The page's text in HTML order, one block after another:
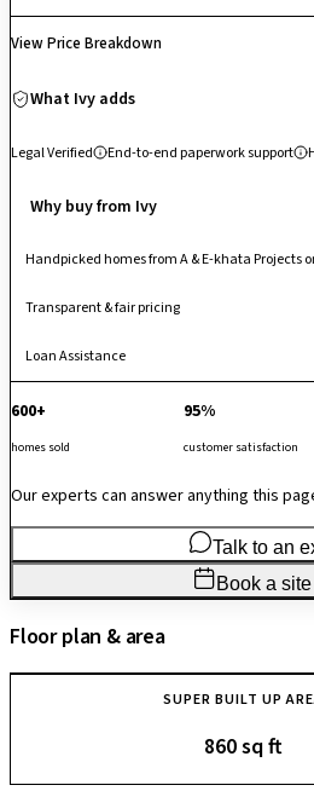
View Price Breakdown
What Ivy adds
Legal Verified End-to-end paperwork support
Why buy from Ivy
Handpicked homes from A & E-khata Projects
Transparent & fair pricing
Loan Assistance
600+
homes sold
95%
customer satisfaction
Our experts can answer anything this
Talk to an
Book a
Floor plan & area
SUPER BUILT UP
860 sq ft